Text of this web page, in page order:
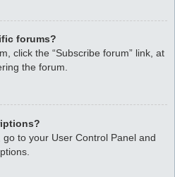
forums?
click the “Subscribe forum” link, at
the forum.
to your User Control Panel and